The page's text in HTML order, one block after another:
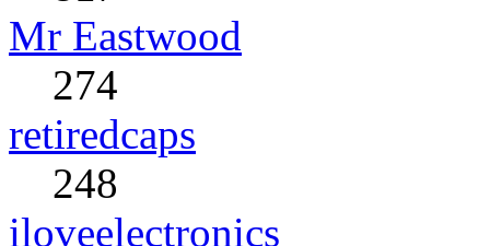
Mr Eastwood
274
retiredcaps
248
iloveelectronics